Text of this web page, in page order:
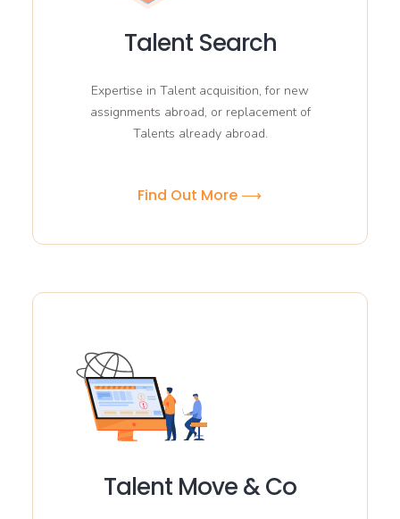
Talent Search
Expertise in Talent acquisition, for new
assignments abroad, or replacement of
Talents already abroad.
Find Out More ⟶
Talent Move & Co